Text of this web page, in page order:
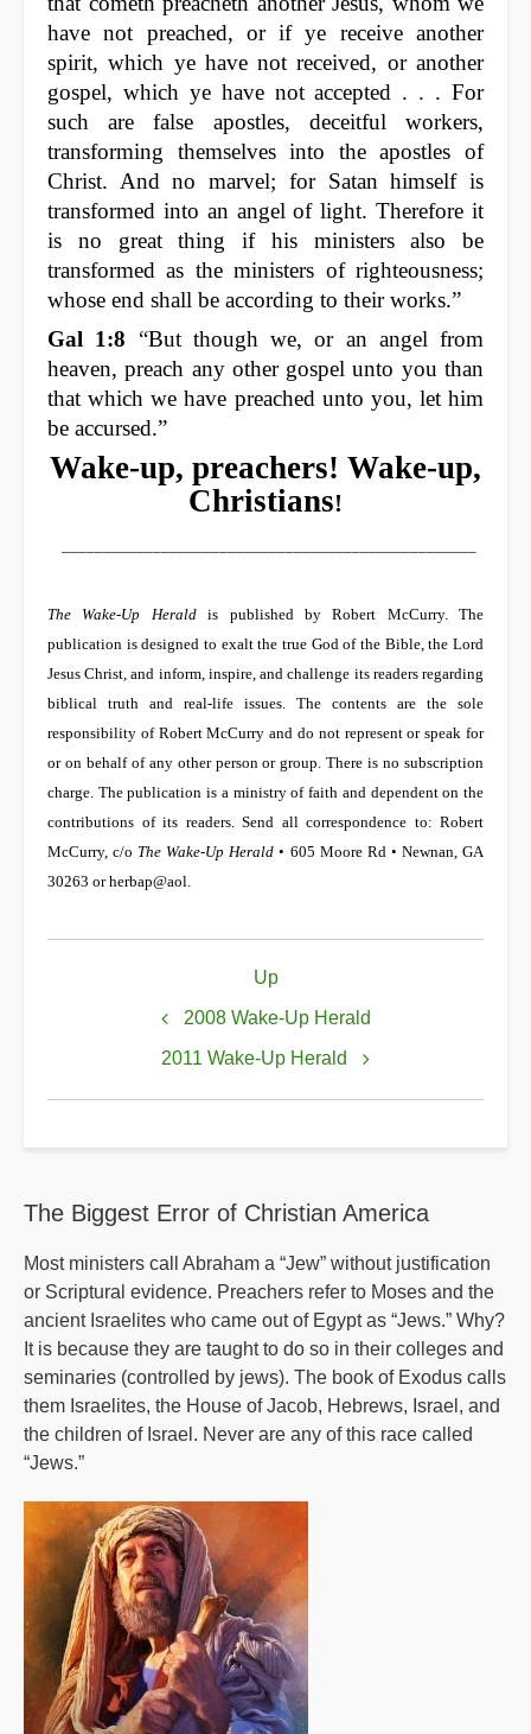
have not preached, or if ye receive another
spirit, which ye have not received, or another
gospel, which ye have not accepted . . . For
such are false apostles, deceitful workers,
transforming themselves into the apostles of
Christ. And no marvel; for Satan himself is
transformed into an angel of light. Therefore it
is no great thing if his ministers also be
transformed as the ministers of righteousness;
whose end shall be according to their works.”
Gal 1:8 “But though we, or an angel from
heaven, preach any other gospel unto you than
that which we have preached unto you, let him
be accursed.”
Wake-up, preachers! Wake-up,
Christians!
The Wake-Up Heraldis published by Robert McCurry. The
publication is designed to exalt the true God of the Bible, the Lord
Jesus Christ, and inform, inspire, and challenge its readers regarding
biblical truth and real-life issues. The contents are the sole
responsibility of Robert McCurry and do not represent or speak for
or on behalf of any other person or group. There is no subscription
charge. The publication is a ministry of faith and dependent on the
contributions of its readers. Send all correspondence to: Robert
McCurry, c/o The Wake-Up Herald• 605 Moore Rd • Newnan, GA
30263 orherbap@aol
A
The
Strange
Teachings
Of
Rick
Warren
2008 Wake-Up Herald
Up
2011 Wake-Up Herald
The Biggest Error of Christian America
Most ministers call Abraham a “Jew” without justification
or Scriptural evidence. Preachers refer to Moses and the
ancient Israelites who came out of Egypt as “Jews.” Why?
It is because they are taught to do so in their colleges and
seminaries (controlled by jews). The book of Exodus calls
them Israelites, the House of Jacob, Hebrews, Israel, and
the children of Israel. Never are any of this race called
“Jews.”